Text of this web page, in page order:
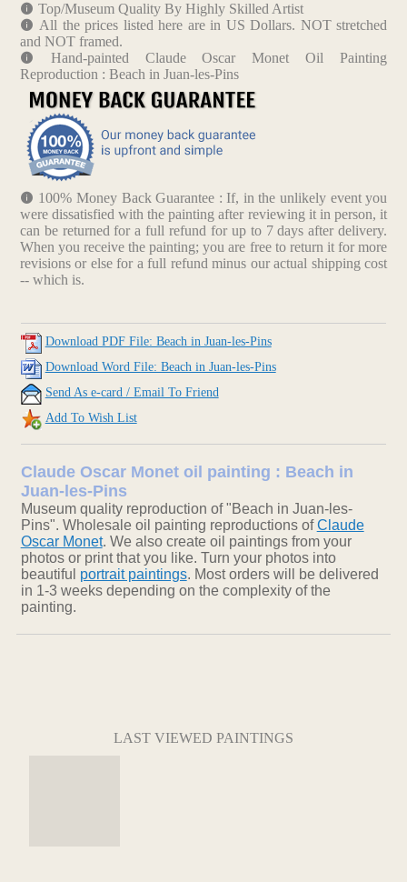
Top/Museum Quality By Highly Skilled Artist
All the prices listed here are in US Dollars. NOT stretched
and NOT framed.
Hand-painted Claude Oscar Monet Oil Painting
Reproduction : Beach in Juan-les-Pins
100% Money Back Guarantee : If, in the unlikely event you
were dissatisfied with the painting after reviewing it in person, it
can be returned for a full refund for up to 7 days after delivery.
When you receive the painting; you are free to return it for more
revisions or else for a full refund minus our actual shipping cost
-- which is.
Download PDF File: Beach in Juan-les-Pins
Download Word File: Beach in Juan-les-Pins
Send As e-card / Email To Friend
Add To Wish List
Claude Oscar Monet oil painting : Beach in
Juan-les-Pins
Museum quality reproduction of "Beach in Juan-les-
Pins". Wholesale oil painting reproductions ofClaude
Oscar Monet. We also create oil paintings from your
photos or print that you like. Turn your photos into
beautiful portrait paintings. Most orders will be delivered
in 1-3 weeks depending on the complexity of the
painting.
LAST VIEWED PAINTINGS